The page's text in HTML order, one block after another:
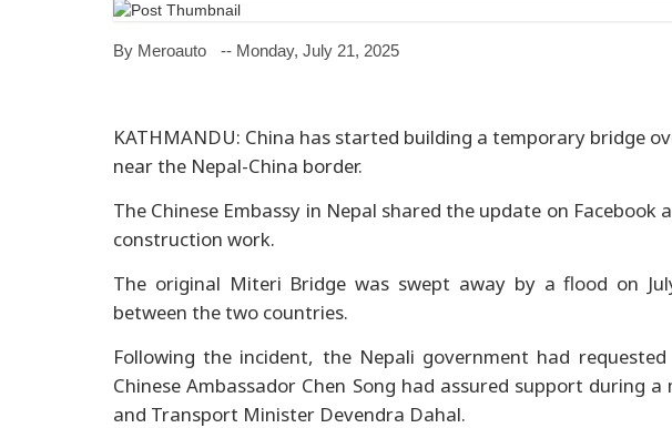
By Meroauto -- Monday, July 21, 2025
KATHMANDU: China has started building a temporary bridge
near the Nepal-China border.
The Chinese Embassy in Nepal shared the update on Facebook
construction work.
The original Miteri Bridge was swept away by a flood on
between the two countries.
Following the incident, the Nepali government had
Chinese Ambassador Chen Song had assured support during
and Transport Minister Devendra Dahal.